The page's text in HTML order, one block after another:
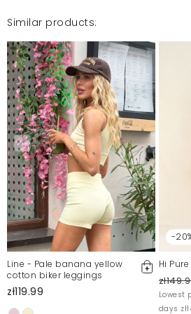
Similar products:
Line - Pale banana yellow
cotton biker leggings
zł119.99
-
Hi
Lowest
days